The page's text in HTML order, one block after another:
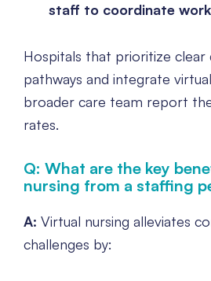
staff to coordinate
Hospitals that prioritize clear
pathways and integrate
broader care team report
rates.
Q: What are the key
nursing from a staffing
A: Virtual nursing alleviates
challenges by: